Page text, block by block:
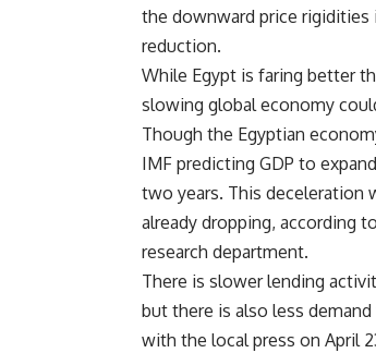
the downward price rigidities
reduction.
While Egypt is faring better
slowing global economy
Though the Egyptian
IMF predicting GDP to
two years. This deceleration
already dropping, according
research department.
There is slower lending
but there is also less
with the local press on April